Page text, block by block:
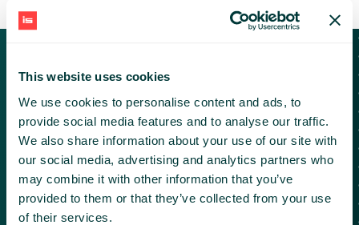
This website uses cookies
We use cookies to personalise content and ads, to
provide social media features and to analyse our traffic.
We also share information about your use of our site with
our social media, advertising and analytics partners who
may combine it with other information that you’ve
provided to them or that they’ve collected from your use
of their services.
tech3camp@infoshare.pl
+48 512 328 348
DOKUMENTY